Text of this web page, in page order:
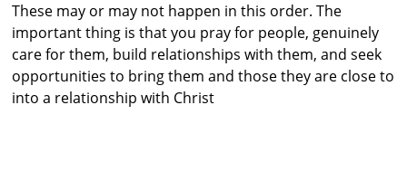
These may or may not happen in this order. The
important thing is that you pray for people, genuinely
care for them, build relationships with them, and seek
opportunities to bring them and those they are close to
into a relationship with Christ